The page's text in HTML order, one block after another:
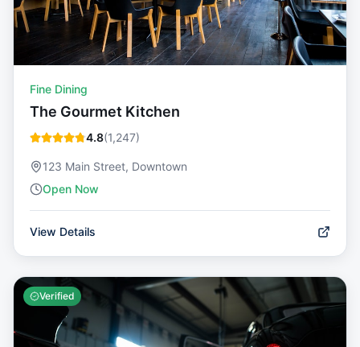
Fine Dining
The Gourmet Kitchen
4.8(1,247)
123 Main Street, Downtown
Open Now
View Details
Verified